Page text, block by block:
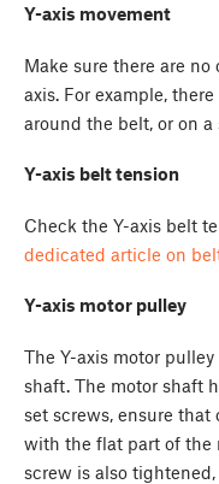
Y-axis movement
Make sure there are
axis. For example,
around the belt, or on a
Y-axis belt tension
Check the Y-axis belt
dedicated article on
Y-axis motor pulley
The Y-axis motor
shaft. The motor shaft
set screws, ensure
with the flat part of the
screw is also